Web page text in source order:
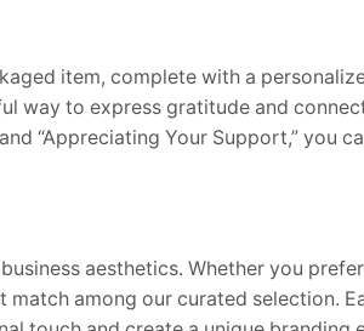
item, complete with a
way to express gratitude and
“Appreciating Your Support,” you
aesthetics. Whether you
among our curated selection.